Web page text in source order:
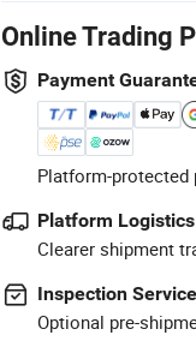
Online Trading
Payment
Platform-protected
Platform Logistics
Clearer shipment
Inspection Service
Optional pre-